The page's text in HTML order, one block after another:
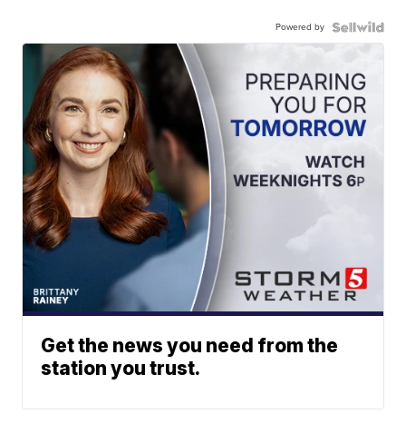
Powered by
Get the news you need from the
station you trust.